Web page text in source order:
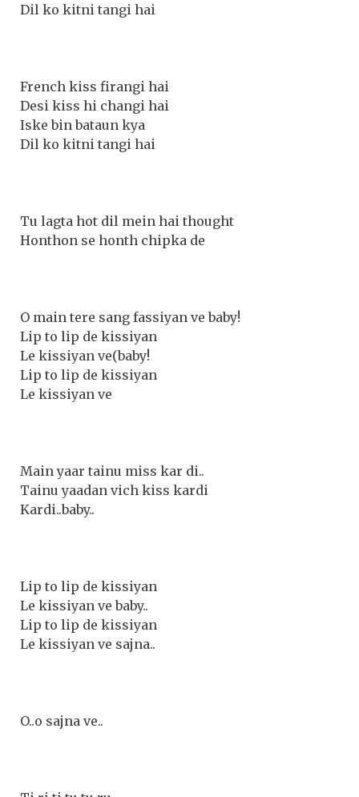
Dil ko kitni tangi hai
French kiss firangi hai
Desi kiss hi changi hai
Iske bin bataun kya
Dil ko kitni tangi hai
Tu lagta hot dil mein hai thought
Honthon se honth chipka de
O main tere sang fassiyan ve baby!
Lip to lip de kissiyan
Le kissiyan ve(baby!
Lip to lip de kissiyan
Le kissiyan ve
Main yaar tainu miss kar di..
Tainu yaadan vich kiss kardi
Kardi..baby..
Lip to lip de kissiyan
Le kissiyan ve baby..
Lip to lip de kissiyan
Le kissiyan ve sajna..
O..o sajna ve..